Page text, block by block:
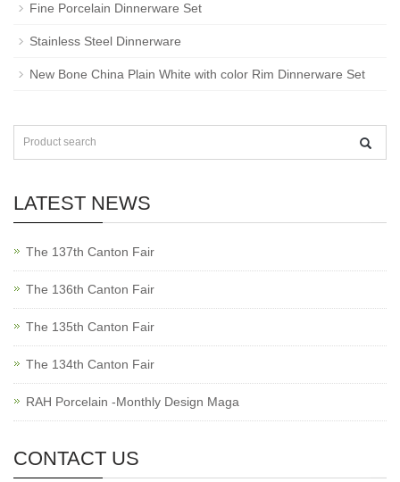
Fine Porcelain Dinnerware Set
Stainless Steel Dinnerware
New Bone China Plain White with color Rim Dinnerware Set
LATEST NEWS
The 137th Canton Fair
The 136th Canton Fair
The 135th Canton Fair
The 134th Canton Fair
RAH Porcelain -Monthly Design Maga
CONTACT US